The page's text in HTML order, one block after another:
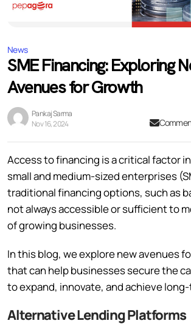
News
SME Financing: Exploring
Avenues for Growth
Pankaj Sarma
Nov 16, 2024
Access to financing is a critical factor
small and medium-sized enterprises
traditional financing options, such as
not always accessible or sufficient to
of growing businesses.
In this blog, we explore new avenues
that can help businesses secure the
to expand, innovate, and achieve
Alternative Lending Platforms